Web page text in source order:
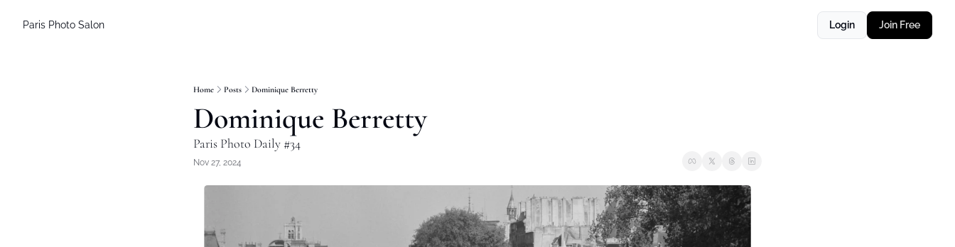
Paris Photo Salon Login Join Free
Home Posts Dominique Berretty
Dominique Berretty
Paris Photo Daily #34
Nov 27, 2024